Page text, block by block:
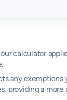
calculator
any exemptions
providing a